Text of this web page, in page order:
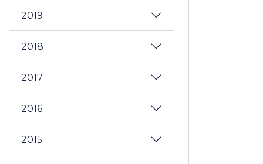
2019
2018
2017
2016
2015